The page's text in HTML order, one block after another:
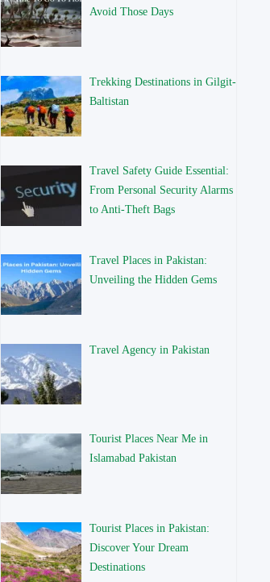
Avoid Those Days
Trekking Destinations in Gilgit-
Baltistan
Travel Safety Guide Essential:
From Personal Security Alarms
to Anti-Theft Bags
Travel Places in Pakistan:
Unveiling the Hidden Gems
Travel Agency in Pakistan
Tourist Places Near Me in
Islamabad Pakistan
Tourist Places in Pakistan:
Discover Your Dream
Destinations